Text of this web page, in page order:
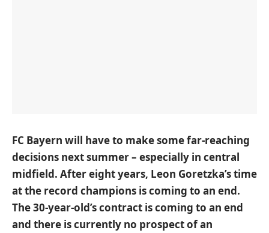
FC Bayern will have to make some far-reaching
decisions next summer – especially in central
midfield. After eight years, Leon Goretzka’s time
at the record champions is coming to an end.
The 30-year-old’s contract is coming to an end
and there is currently no prospect of an